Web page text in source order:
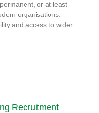
or at least
organisations.
and access to wider